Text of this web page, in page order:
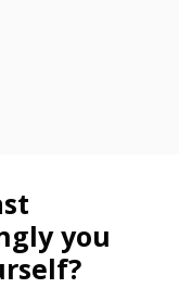
you